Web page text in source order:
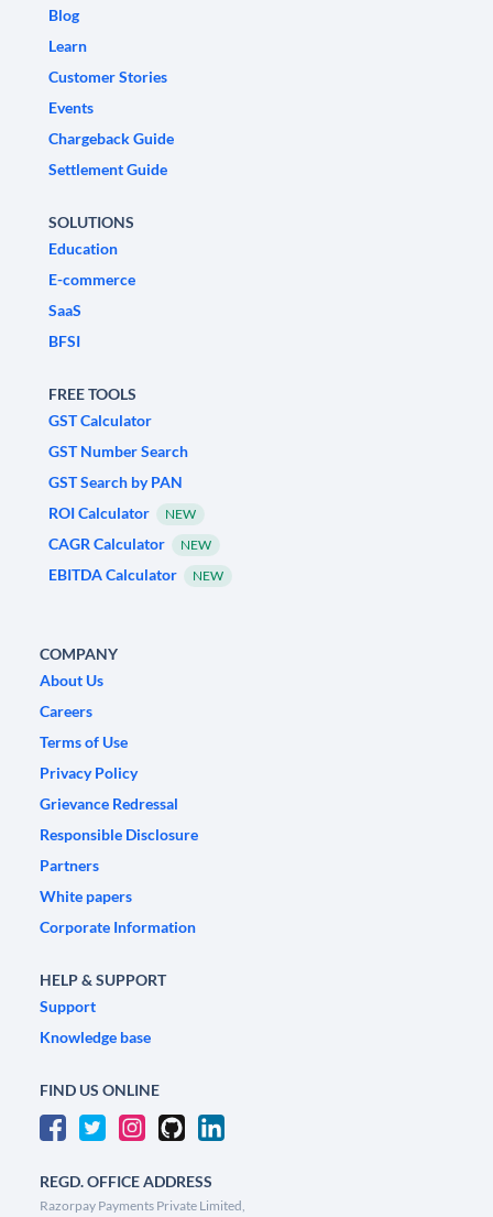
Blog
Learn
Customer Stories
Events
Chargeback Guide
Settlement Guide
SOLUTIONS
Education
E-commerce
SaaS
BFSI
FREE TOOLS
GST Calculator
GST Number Search
GST Search by PAN
ROI Calculator
NEW
CAGR Calculator NEW
EBITDA Calculator NEW
COMPANY
About Us
Careers
Terms of Use
Privacy Policy
Grievance Redressal
Responsible Disclosure
Partners
White papers
Corporate Information
HELP & SUPPORT
Support
Knowledge base
FIND US ONLINE
REGD. OFFICE ADDRESS
Razorpay Payments Private Limited,